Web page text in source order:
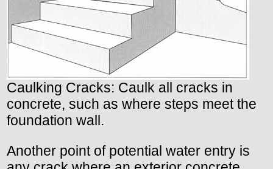
Caulking Cracks: Caulk all cracks in
concrete, such as where steps meet the
foundation wall.
Another point of potential water entry is